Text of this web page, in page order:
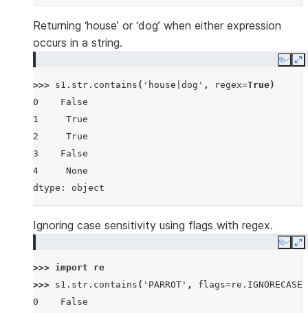
Returning ‘house’ or ‘dog’ when either expression
occurs in a string.
Copy
>>> s1 . str . contains ( 'house|dog' , regex=True)
0    False
1     True
2     True
3    False
4     None
dtype: object
Ignoring case sensitivity using flags with regex.
Copy
>>> import
re
>>> s1 . str . contains ( 'PARROT' , flags=re . IGNORECASE
0    False